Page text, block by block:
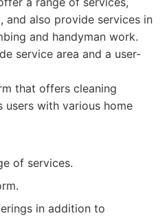
and also provide services in
and handyman work.
service area and a user-
that offers cleaning
users with various home
of services.
in addition to